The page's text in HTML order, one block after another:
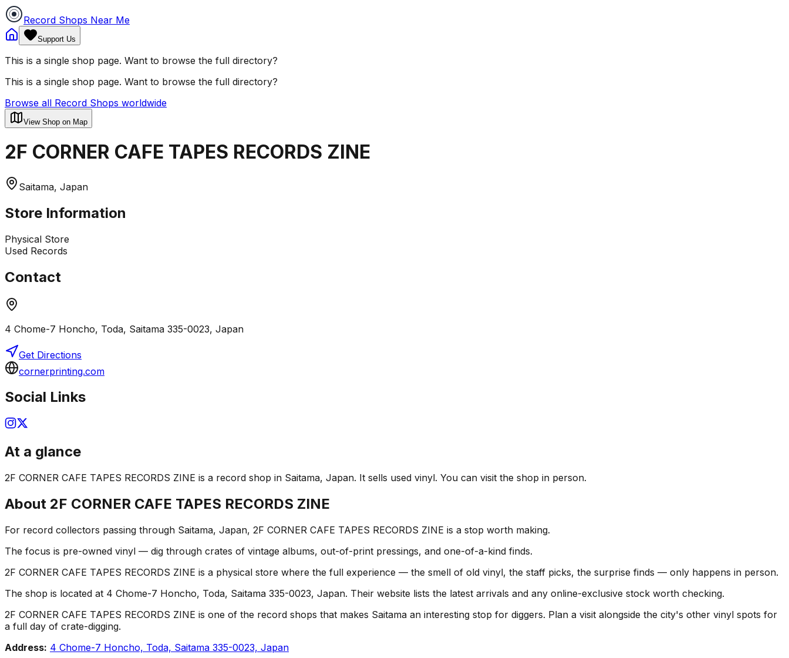
Record Shops Near Me
Support Us
This is a single shop page. Want to browse the full directory?
This is a single shop page. Want to browse the full directory?
Browse all Record Shops worldwide
View Shop on Map
2F CORNER CAFE TAPES RECORDS ZINE
Saitama, Japan
Store Information
Physical Store
Used Records
Contact
4 Chome-7 Honcho, Toda, Saitama 335-0023, Japan
Get Directions
cornerprinting.com
Social Links
At a glance
2F CORNER CAFE TAPES RECORDS ZINE is a record shop in Saitama, Japan. It sells used vinyl. You can visit the shop in person.
About 2F CORNER CAFE TAPES RECORDS ZINE
For record collectors passing through Saitama, Japan, 2F CORNER CAFE TAPES RECORDS ZINE is a stop worth making.
The focus is pre-owned vinyl — dig through crates of vintage albums, out-of-print pressings, and one-of-a-kind finds.
2F CORNER CAFE TAPES RECORDS ZINE is a physical store where the full experience — the smell of old vinyl, the staff picks, the surprise finds — only happens in person.
The shop is located at 4 Chome-7 Honcho, Toda, Saitama 335-0023, Japan. Their website lists the latest arrivals and any online-exclusive stock worth checking.
2F CORNER CAFE TAPES RECORDS ZINE is one of the record shops that makes Saitama an interesting stop for diggers. Plan a visit alongside the city's other vinyl spots for
a full day of crate-digging.
Address: 4 Chome-7 Honcho, Toda, Saitama 335-0023, Japan